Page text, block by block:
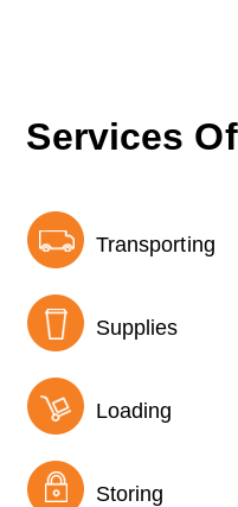
Services
Transporting
Supplies
Loading
Storing